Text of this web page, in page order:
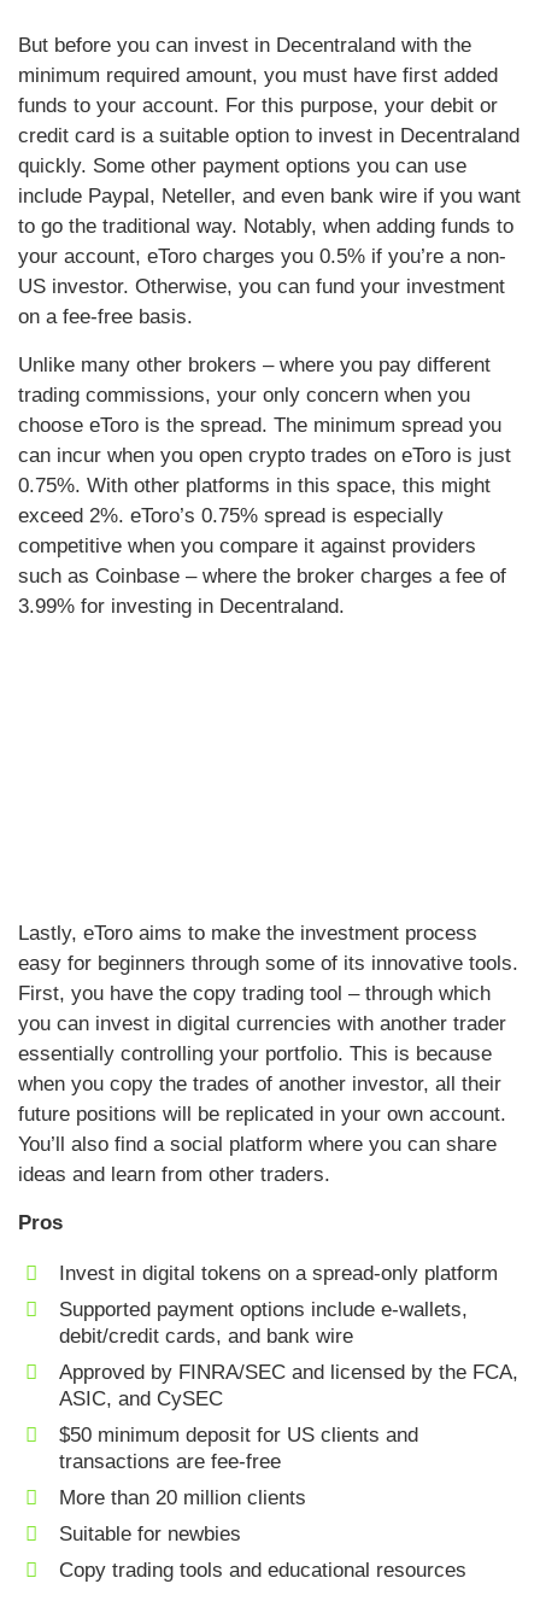
But before you can invest in Decentraland with the
minimum required amount, you must have first added
funds to your account. For this purpose, your debit or
credit card is a suitable option to invest in Decentraland
quickly. Some other payment options you can use
include Paypal, Neteller, and even bank wire if you want
to go the traditional way. Notably, when adding funds to
your account, eToro charges you 0.5% if you’re a non-
US investor. Otherwise, you can fund your investment
on a fee-free basis.
Unlike many other brokers – where you pay different
trading commissions, your only concern when you
choose eToro is the spread. The minimum spread you
can incur when you open crypto trades on eToro is just
0.75%. With other platforms in this space, this might
exceed 2%. eToro’s 0.75% spread is especially
competitive when you compare it against providers
such as Coinbase – where the broker charges a fee of
3.99% for investing in Decentraland.
Lastly, eToro aims to make the investment process
easy for beginners through some of its innovative tools.
First, you have the copy trading tool – through which
you can invest in digital currencies with another trader
essentially controlling your portfolio. This is because
when you copy the trades of another investor, all their
future positions will be replicated in your own account.
You’ll also find a social platform where you can share
ideas and learn from other traders.
Pros
Invest in digital tokens on a spread-only platform
Supported payment options include e-wallets,
debit/credit cards, and bank wire
Approved by FINRA/SEC and licensed by the FCA,
ASIC, and CySEC
$50 minimum deposit for US clients and
transactions are fee-free
More than 20 million clients
Suitable for newbies
Copy trading tools and educational resources